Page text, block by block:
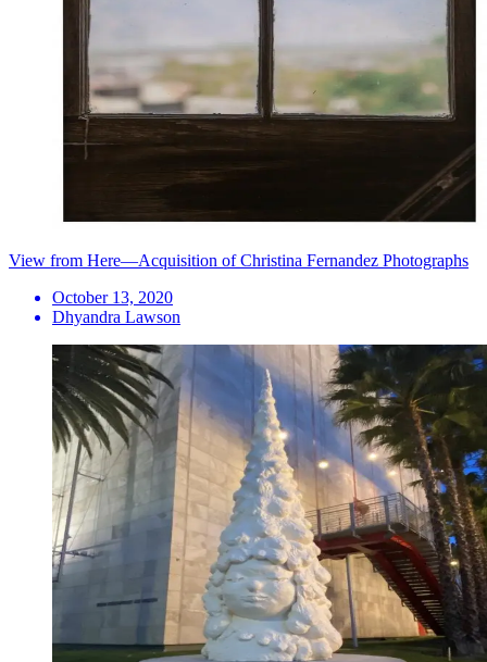
View from Here—Acquisition of Christina Fernandez Photographs
October 13, 2020
Dhyandra Lawson